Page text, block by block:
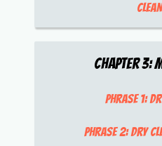
Chapter3:
Phrase 1:
Phrase 2:dry